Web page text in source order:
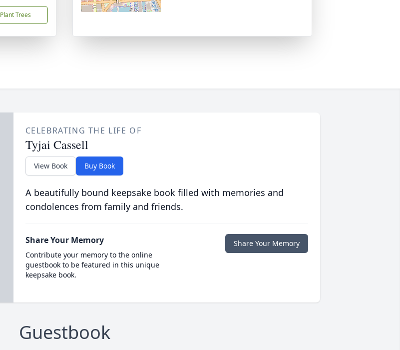
Plant Trees
CELEBRATING THE LIFE OF
Tyjai Cassell
View Book Buy Book
A beautifully bound keepsake book filled with memories and
condolences from family and friends.
Share Your Memory
Contribute your memory to the online
guestbook to be featured in this unique
keepsake book.
Share Your Memory
Guestbook